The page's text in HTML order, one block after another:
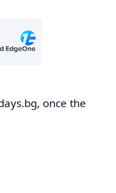
once the